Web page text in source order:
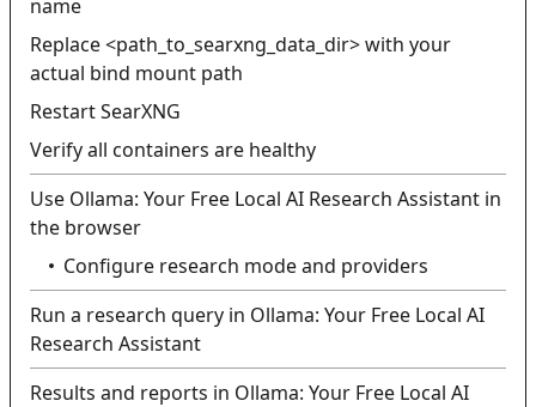
name
Replace <path_to_searxng_data_dir> with your
actual bind mount path
Restart SearXNG
Verify all containers are healthy
Use Ollama: Your Free Local AI Research Assistant in
the browser
Configure research mode and providers
Run a research query in Ollama: Your Free Local AI
Research Assistant
Results and reports in Ollama: Your Free Local AI